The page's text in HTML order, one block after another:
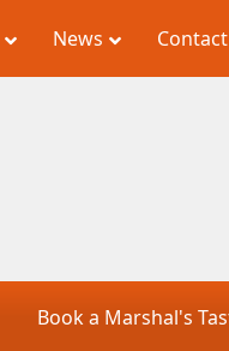
News Contact
Book a Marshal's